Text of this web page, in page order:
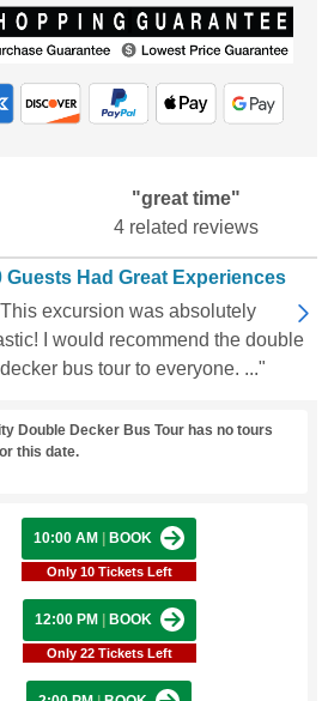
"great time"
4 related reviews
Guests Had Great Experiences
excursion was absolutely
I would recommend the double
decker bus tour to everyone. ..."
Double Decker Bus Tour has no tours
this date.
10:00 AM BOOK
Only 10 Tickets Left
12:00 PM BOOK
Only 22 Tickets Left